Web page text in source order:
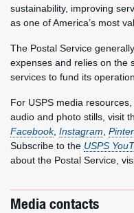
sustainability, improving
as one of America’s most
The Postal Service
expenses and relies on the
services to fund its
For USPS media
audio and photo stills, visit
Facebook, Instagram
Subscribe to the USPS
about the Postal Service,
Media contacts